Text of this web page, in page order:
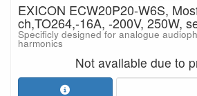
EXICON ECW20P20-W6S,
ch,TO264,-16A, -200V, 250W,
Specificly designed for analogue
harmonics
Not available due to